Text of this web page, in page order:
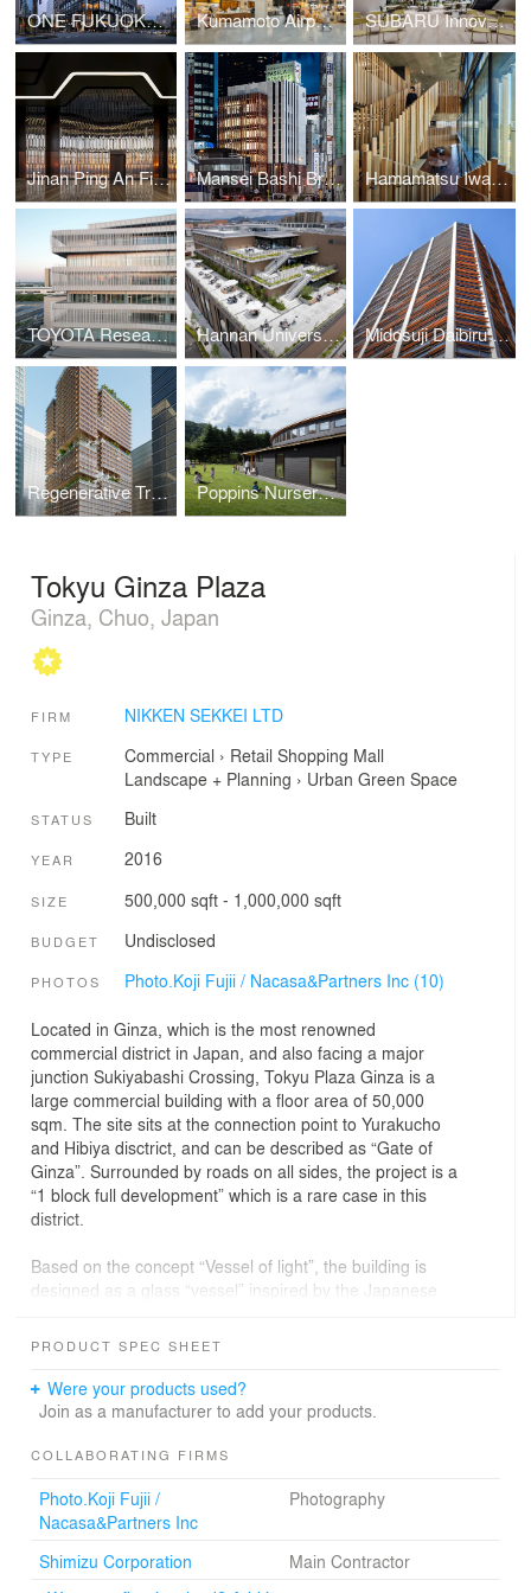
ONE FUKUOKA BLDG. / KPF + Nikken Sekkei + KAJIMA DESIGN Kumamoto Airport Passenger Terminal SUBARU Innovation Hub
Jinan Ping An Financial Center Interior Design Mansei Bashi Branch Office/Citizen Hall Hamamatsu Iwata Shinkin Bank Head Office and Main Branch
TOYOTA Research and Development Center Hannan University Building 4 Midosuji Daibiru Building
Regenerative Tree (Next-Generation Skyscraper Prototype) Poppins Nursery school Karuizawa Kazakoshi
Tokyu Ginza Plaza
Ginza, Chuo, Japan
FIRM NIKKEN SEKKEI LTD
TYPE Commercial › Retail Shopping Mall
Landscape + Planning › Urban Green Space
STATUS Built
YEAR 2016
SIZE 500,000 sqft - 1,000,000 sqft
BUDGET Undisclosed
PHOTOS Photo.Koji Fujii / Nacasa&Partners Inc (10)
Located in Ginza, which is the most renowned
commercial district in Japan, and also facing a major
junction Sukiyabashi Crossing, Tokyu Plaza Ginza is a
large commercial building with a floor area of 50,000
sqm. The site sits at the connection point to Yurakucho
and Hibiya disctrict, and can be described as “Gate of
Ginza”. Surrounded by roads on all sides, the project is a
“1 block full development” which is a rare case in this
district.
Based on the concept “Vessel of light”, the building is
designed as a glass “vessel” inspired by the Japanese
realize a commercial building which interacts with the
reveals the inner activities to the city, and enables an
urban feeling. On the other hand, the three-dimensional
phenomenon derived from transmission and reflection of
changing by time and weather. While attracting with a
symbolic form, the reflection of surrounding cityscape
and climate makes this architecture merge into the entire
cityscape. The Tokyu Ginza Plaza is a harmonic addition
PRODUCT SPEC SHEET
Were your products used?
Join as a manufacturer to add your products.
COLLABORATING FIRMS
Photo.Koji Fujii /
Nacasa&Partners Inc
Photography
Shimizu Corporation
Main Contractor